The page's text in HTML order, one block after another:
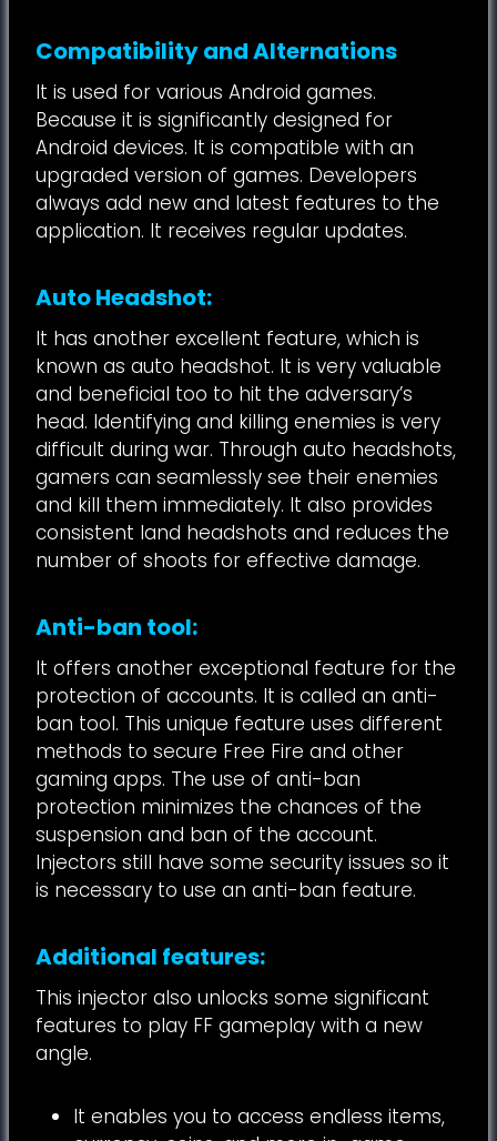
Compatibility and Alternations
It is used for various Android games.
Because it is significantly designed for
Android devices. It is compatible with an
upgraded version of games. Developers
always add new and latest features to the
application. It receives regular updates.
Auto Headshot:
It has another excellent feature, which is
known as auto headshot. It is very valuable
and beneficial too to hit the adversary’s
head. Identifying and killing enemies is very
difficult during war. Through auto headshots,
gamers can seamlessly see their enemies
and kill them immediately. It also provides
consistent land headshots and reduces the
number of shoots for effective damage.
Anti-ban tool:
It offers another exceptional feature for the
protection of accounts. It is called an anti-
ban tool. This unique feature uses different
methods to secure Free Fire and other
gaming apps. The use of anti-ban
protection minimizes the chances of the
suspension and ban of the account.
Injectors still have some security issues so it
is necessary to use an anti-ban feature.
Additional features:
This injector also unlocks some significant
features to play FF gameplay with a new
angle.
It enables you to access endless items,